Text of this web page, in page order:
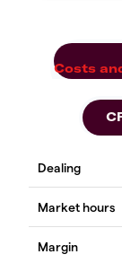
Costs